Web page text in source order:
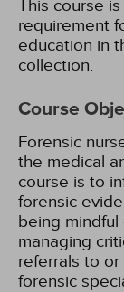
This course
requirement
education in
collection.
Course
Forensic
the medical
course is to
forensic
being
managing
referrals to
forensic